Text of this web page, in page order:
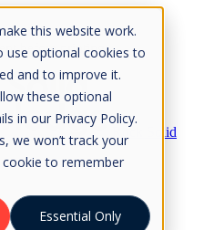
this website work.
use optional cookies to
and to improve it.
these optional
in our Privacy Policy.
we won’t track your
cookie to remember
Essential Only
before printing
Rock Solid